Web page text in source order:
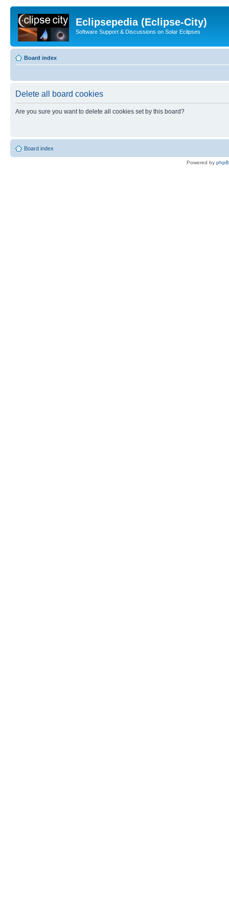
Eclipsepedia (Eclipse-City)
Software Support & Discussions on Solar Eclipses
Board index
Delete all board cookies
Are you sure you want to delete all cookies set by this board?
Board index
Powered by